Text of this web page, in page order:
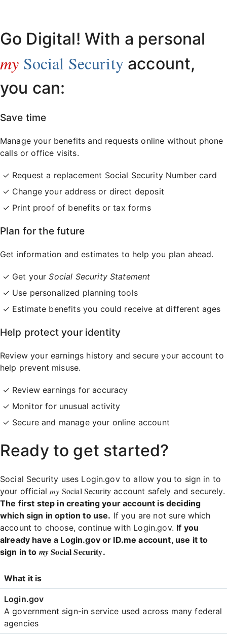
Go Digital! With a personal
my Social Security account,
you can:
Save time
Manage your benefits and requests online without phone
calls or office visits.
Request a replacement Social Security Number card
Change your address or direct deposit
Print proof of benefits or tax forms
Plan for the future
Get information and estimates to help you plan ahead.
Get yourSocial Security Statement
Use personalized planning tools
Estimate benefits you could receive at different ages
Help protect your identity
Review your earnings history and secure your account to
help prevent misuse.
Review earnings for accuracy
Monitor for unusual activity
Secure and manage your online account
Ready to get started?
Social Security uses Login.gov to allow you to sign in to
your officialmy Social Security account safely and securely.
The first step in creating your account is deciding
which sign in option to use. If you are not sure which
account to choose, continue with Login.gov. If you
already have a Login.gov or ID.me account, use it to
sign in to mySocial Security.
Login
Comparison
What it is
A government sign-in service used across many federal
agencies